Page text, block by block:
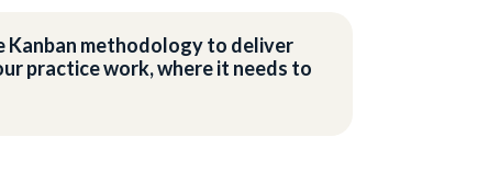
Kanban methodology to deliver
practice work, where it needs to